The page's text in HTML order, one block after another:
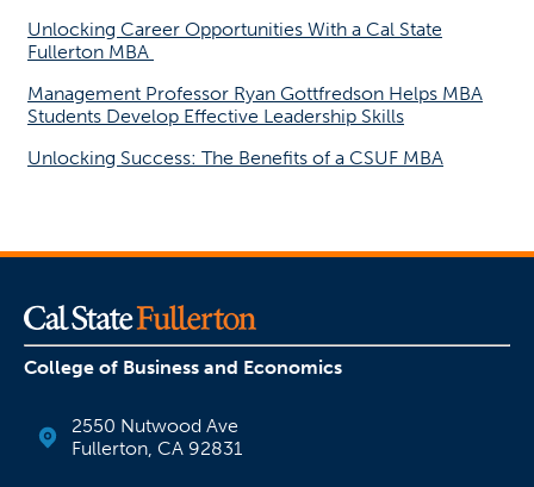
Unlocking Career Opportunities With a Cal State
Fullerton MBA
Management Professor Ryan Gottfredson Helps MBA
Students Develop Effective Leadership Skills
Unlocking Success: The Benefits of a CSUF MBA
College of Business and Economics
2550 Nutwood Ave
Fullerton, CA 92831